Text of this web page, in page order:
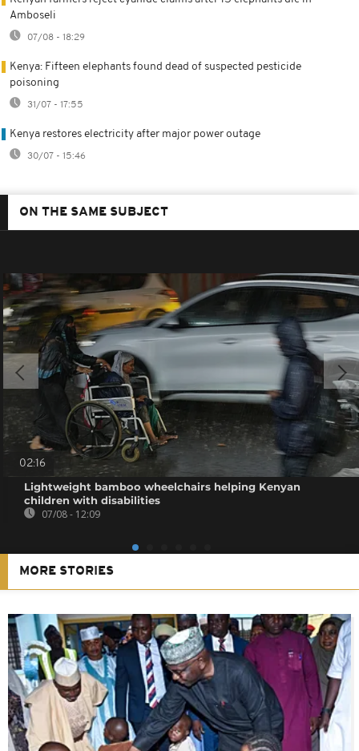
Amboseli
07/08 - 18:29
Kenya: Fifteen elephants found dead of suspected pesticide
poisoning
31/07 - 17:55
Kenya restores electricity after major power outage
30/07 - 15:46
ON THE SAME SUBJECT
02:16
Lightweight bamboo wheelchairs helping Kenyan
children with disabilities
07/08 - 12:09
MORE STORIES